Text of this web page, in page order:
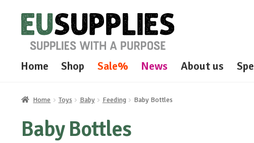
Skip
to
navigation
Skip
to
content
Home Shop Sale% News About us
Home Toys Baby Feeding Baby Bottles
Baby Bottles